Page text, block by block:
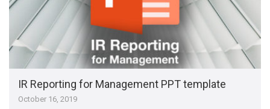
IR Reporting for Management PPT template
October 16, 2019